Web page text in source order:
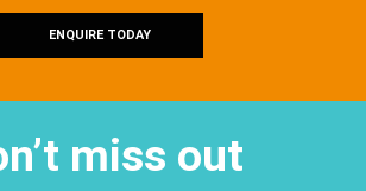
ENQUIRE TODAY
miss out